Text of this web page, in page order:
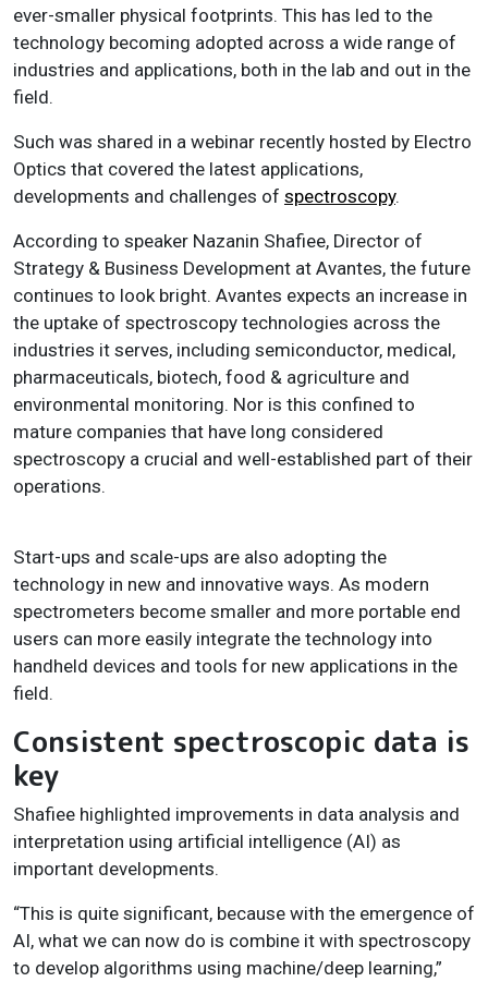
ever-smaller physical footprints. This has led to the
technology becoming adopted across a wide range of
industries and applications, both in the lab and out in the
field.
Such was shared in a webinar recently hosted by Electro
Optics that covered the latest applications,
developments and challenges of spectroscopy.
According to speaker Nazanin Shafiee, Director of
Strategy & Business Development at Avantes, the future
continues to look bright. Avantes expects an increase in
the uptake of spectroscopy technologies across the
industries it serves, including semiconductor, medical,
pharmaceuticals, biotech, food & agriculture and
environmental monitoring. Nor is this confined to
mature companies that have long considered
spectroscopy a crucial and well-established part of their
operations.
Start-ups and scale-ups are also adopting the
technology in new and innovative ways. As modern
spectrometers become smaller and more portable end
users can more easily integrate the technology into
handheld devices and tools for new applications in the
field.
Consistent spectroscopic data is
key
Shafiee highlighted improvements in data analysis and
interpretation using artificial intelligence (AI) as
important developments.
“This is quite significant, because with the emergence of
AI, what we can now do is combine it with spectroscopy
to develop algorithms using machine/deep learning,”